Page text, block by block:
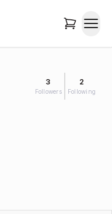
3
Followers
2
Following